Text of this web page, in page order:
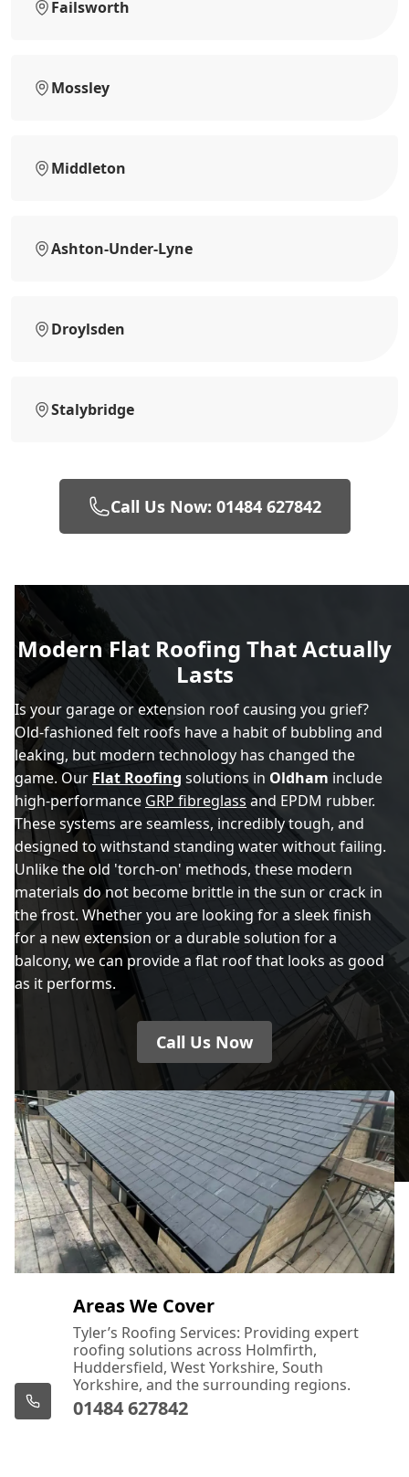
Failsworth
Mossley
Middleton
Ashton-Under-Lyne
Droylsden
Stalybridge
Call Us Now: 01484 627842
Modern Flat Roofing That Actually
Lasts
Is your garage or extension roof causing you grief?
Old-fashioned felt roofs have a habit of bubbling and
leaking, but modern technology has changed the
game. Our Flat Roofing solutions in Oldham include
high-performance GRP fibreglass and EPDM rubber.
These systems are seamless, incredibly tough, and
designed to withstand standing water without failing.
Unlike the old 'torch-on' methods, these modern
materials do not become brittle in the sun or crack in
the frost. Whether you are looking for a sleek finish
for a new extension or a durable solution for a
balcony, we can provide a flat roof that looks as good
as it performs.
Call Us Now
Areas We Cover
Tyler’s Roofing Services: Providing expert
roofing solutions across Holmfirth,
Huddersfield, West Yorkshire, South
Yorkshire, and the surrounding regions.
01484 627842